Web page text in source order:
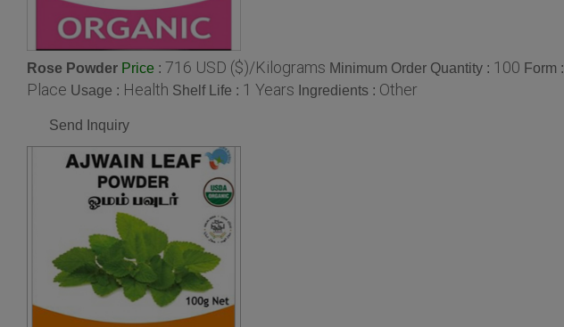
Rose Powder Price : 716 USD ($)/Kilograms Minimum Order Quantity : 100 Form :
Place Usage : Health Shelf Life : 1 Years Ingredients : Other
Send Inquiry